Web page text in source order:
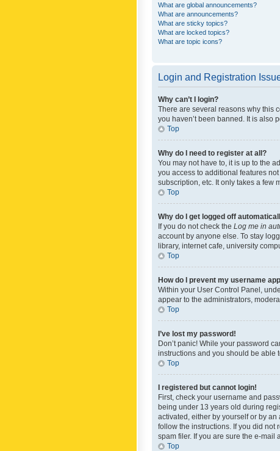
What are global announcements?
What are announcements?
What are sticky topics?
What are locked topics?
What are topic icons?
Login and Registration
Why can’t I login?
There are several reasons why this
you haven’t been banned. It is also
Top
Why do I need to register at all?
You may not have to, it is up to the
you access to additional features
subscription, etc. It only takes a few
Top
Why do I get logged off
If you do not check the Log me in
account by anyone else. To stay
library, internet cafe, university
Top
How do I prevent my username
Within your User Control Panel,
appear to the administrators,
Top
I’ve lost my password!
Don’t panic! While your password
instructions and you should be able
Top
I registered but cannot login!
First, check your username and
being under 13 years old during
activated, either by yourself or by
follow the instructions. If you did not
spam filer. If you are sure the e-mail
Top